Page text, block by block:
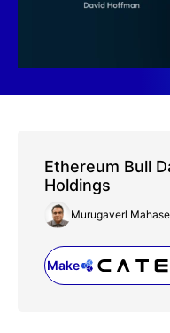
Ethereum Bull
Holdings
Murugaverl
Make